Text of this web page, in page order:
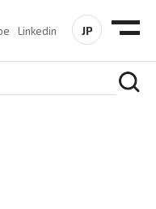
Linkedin JP